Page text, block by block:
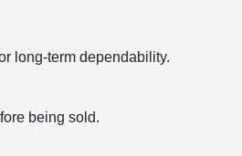
long-term dependability.
being sold.